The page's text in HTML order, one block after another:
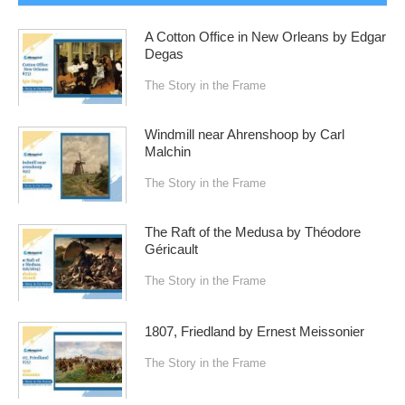
A Cotton Office in New Orleans by Edgar
Degas
The Story in the Frame
Windmill near Ahrenshoop by Carl
Malchin
The Story in the Frame
The Raft of the Medusa by Théodore
Géricault
The Story in the Frame
1807, Friedland by Ernest Meissonier
The Story in the Frame